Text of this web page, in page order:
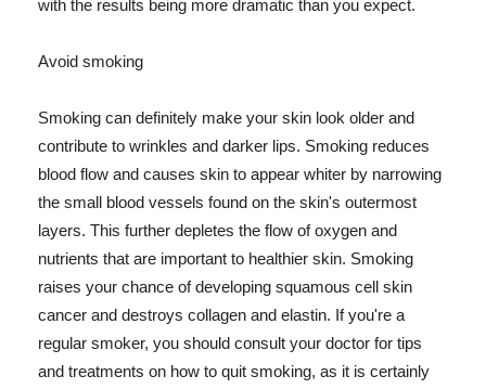
with the results being more dramatic than you expect.
Avoid smoking
Smoking can definitely make your skin look older and
contribute to wrinkles and darker lips. Smoking reduces
blood flow and causes skin to appear whiter by narrowing
the small blood vessels found on the skin's outermost
layers. This further depletes the flow of oxygen and
nutrients that are important to healthier skin. Smoking
raises your chance of developing squamous cell skin
cancer and destroys collagen and elastin. If you're a
regular smoker, you should consult your doctor for tips
and treatments on how to quit smoking, as it is certainly